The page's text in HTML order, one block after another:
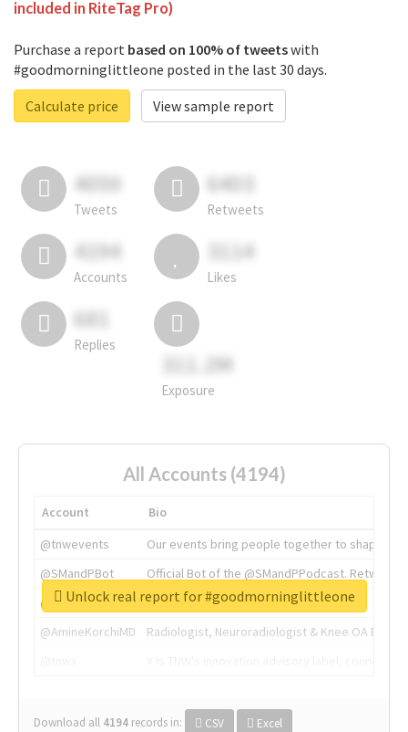
included in RiteTag Pro)
Purchase a report based on 100% of tweetswith
#goodmorninglittleone posted in the last 30 days.
Calculate price
View sample report
4050
Tweets
6403
Retweets
4194
Accounts
3114
Likes
681
Replies
311.2M
Exposure
All Accounts (4194)
Account
Bio
@tnwevents
Our events bring people together to shape the
@SMandPBot
Official Bot of the @SMandPPodcast.
@thenextweb
The heart of tech.
@AmineKorchiMD
Radiologist, Neuroradiologist & Knee OA
Download all 4194 records in: CSV Excel
Unlock real report for #goodmorninglittleone